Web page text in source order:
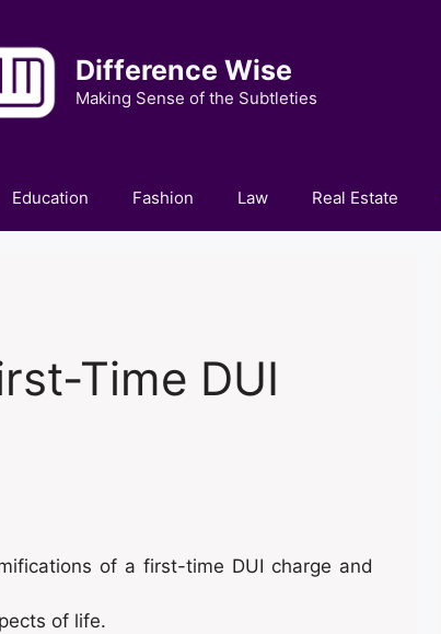
Difference Wise
Making Sense of the Subtleties
Education Fashion Law Real Estate
Time DUI
of a first-time DUI charge and
of life.